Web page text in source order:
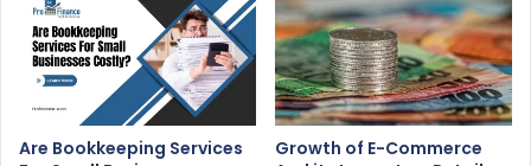
Are Bookkeeping Services
Growth of E-Commerce